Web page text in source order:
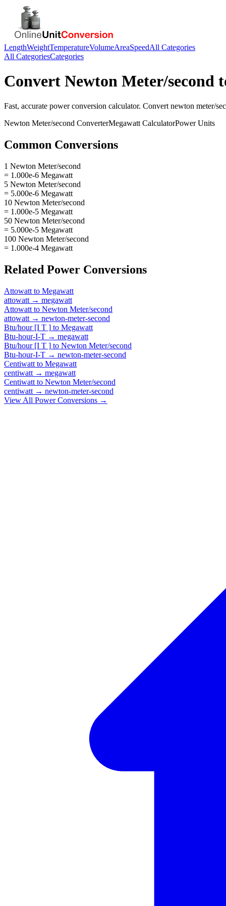
LengthWeightTemperatureVolumeAreaSpeedAll Categories
All CategoriesCategories
Convert Newton Meter/second
Fast, accurate powerconversion calculator. Convert newton meter/
Newton Meter/second ConverterMegawatt CalculatorPowerUnits
Common Conversions
1 Newton Meter/second
= 1.000e-6 Megawatt
5 Newton Meter/second
= 5.000e-6 Megawatt
10 Newton Meter/second
= 1.000e-5 Megawatt
50 Newton Meter/second
= 5.000e-5 Megawatt
100 Newton Meter/second
= 1.000e-4 Megawatt
Related Power Conversions
Attowatt to Megawatt
attowatt → megawatt
Attowatt to Newton Meter/second
attowatt → newton-meter-second
Btu/hour [I T ] to Megawatt
Btu-hour-I-T → megawatt
Btu/hour [I T ] to Newton Meter/second
Btu-hour-I-T → newton-meter-second
Centiwatt to Megawatt
centiwatt → megawatt
Centiwatt to Newton Meter/second
centiwatt → newton-meter-second
View All PowerConversions →